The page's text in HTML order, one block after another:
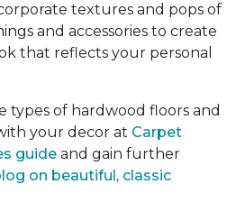
textures and pops of
and accessories to create
that reflects your personal
types of hardwood floors and
your decor at Carpet
guide and gain further
on beautiful, classic